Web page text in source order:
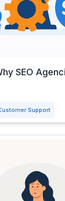
SEO
Support